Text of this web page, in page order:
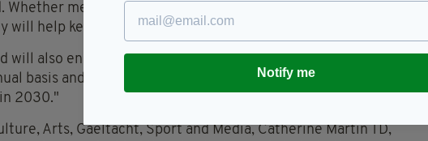
men's, women's, seniors, juniors, nationally or
help keep our product, our sport, on our shores.
will also ensure that we have a platform suitable for hosting the
basis and also when we co-host the ICC Men’s T20 World Cup
2030."
Arts, Gaeltacht, Sport and Media, Catherine Martin TD,
Notify me